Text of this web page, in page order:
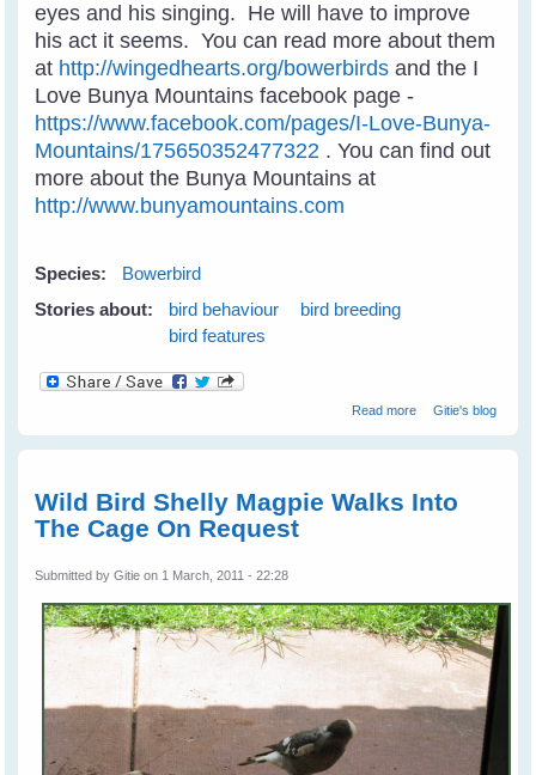
eyes and his singing. He will have to improve
his act it seems. You can read more about them
at http://wingedhearts.org/bowerbirds and the I
Love Bunya Mountains facebook page -
https://www.facebook.com/pages/I-Love-Bunya-
Mountains/175650352477322 . You can find out
more about the Bunya Mountains at
http://www.bunyamountains.com
Species:
Bowerbird
Stories about:
bird behaviour
bird breeding
bird features
Read moreabout Satin
Gitie's blog
Wild Bird Shelly Magpie Walks Into
The Cage On Request
Submitted byGitie on 1 March, 2011 - 22:28